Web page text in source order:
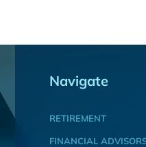
Navigate
RETIREMENT
FINANCIAL